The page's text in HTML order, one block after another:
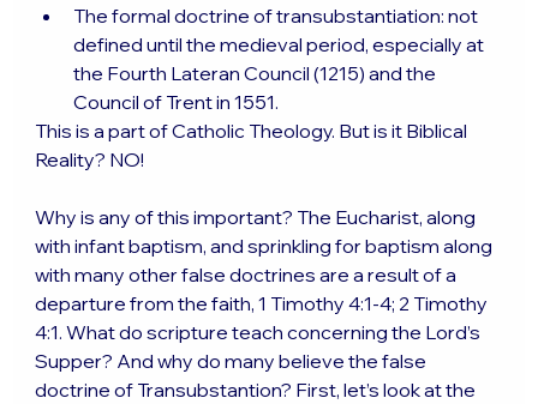
The formal doctrine of transubstantiation: not
defined until the medieval period, especially at
the Fourth Lateran Council (1215) and the
Council of Trent in 1551.
This is a part of Catholic Theology. But is it Biblical
Reality? NO!
Why is any of this important? The Eucharist, along
with infant baptism, and sprinkling for baptism along
with many other false doctrines are a result of a
departure from the faith, 1 Timothy 4:1-4; 2 Timothy
4:1. What do scripture teach concerning the Lord’s
Supper? And why do many believe the false
doctrine of Transubstantion? First, let’s look at the